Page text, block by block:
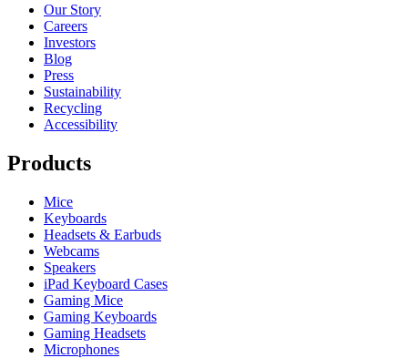
Our Story
Careers
Investors
Blog
Press
Sustainability
Recycling
Accessibility
Products
Mice
Keyboards
Headsets & Earbuds
Webcams
Speakers
iPad Keyboard Cases
Gaming Mice
Gaming Keyboards
Gaming Headsets
Microphones